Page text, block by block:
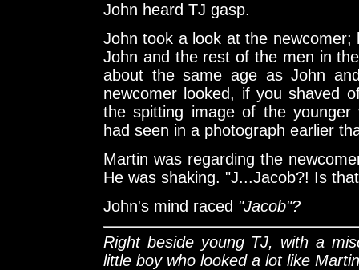
John heard TJ gasp.
John took a look at the
John and the rest of the men in
about the same age as John
newcomer looked, if you shaved
the spitting image of the
had seen in a photograph earlier
Martin was regarding the
He was shaking. "J...Jacob?! Is
John's mind raced "Jacob"?
Right beside young TJ, with a
little boy who looked a lot like